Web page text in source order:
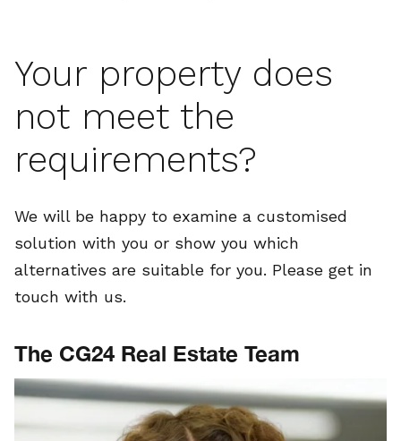
Your property does
not meet the
requirements?
We will be happy to examine a customised
solution with you or show you which
alternatives are suitable for you. Please get in
touch with us.
The CG24 Real Estate Team